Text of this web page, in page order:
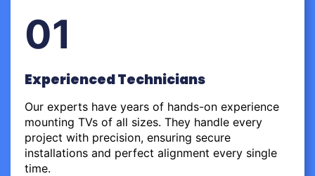
01
Experienced Technicians
Our experts have years of hands-on experience
mounting TVs of all sizes. They handle every
project with precision, ensuring secure
installations and perfect alignment every single
time.